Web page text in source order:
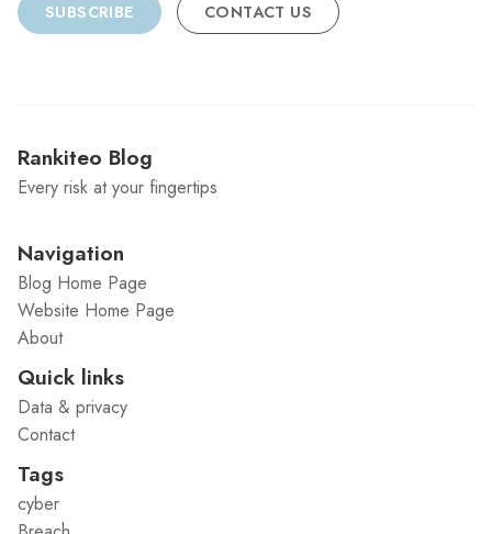
SUBSCRIBE CONTACT US
Rankiteo Blog
Every risk at your fingertips
Navigation
Blog Home Page
Website Home Page
About
Quick links
Data & privacy
Contact
Tags
cyber